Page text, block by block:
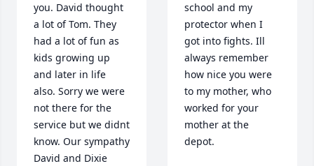
you. David thought
a lot of Tom. They
had a lot of fun as
kids growing up
and later in life
also. Sorry we were
not there for the
service but we didnt
know. Our sympathy
David and Dixie
school and my
protector when I
got into fights. Ill
always remember
how nice you were
to my mother, who
worked for your
mother at the
depot.